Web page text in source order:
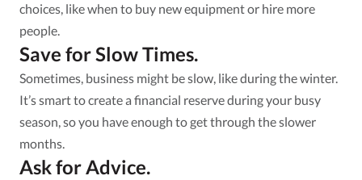
choices, like when to buy new equipment or hire more
people.
Save for Slow Times.
Sometimes, business might be slow, like during the winter.
It’s smart to create a financial reserve during your busy
season, so you have enough to get through the slower
months.
Ask for Advice.